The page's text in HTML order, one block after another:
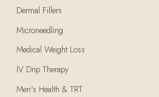
Dermal Fillers
Microneedling
Medical Weight Loss
IV Drip Therapy
Men's Health & TRT